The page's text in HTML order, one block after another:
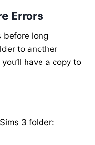
Errors
before long
to another
have a copy to
3 folder: